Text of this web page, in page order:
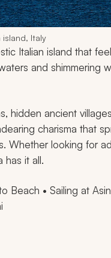
island, Italy
Italian island that
and shimmering
hidden ancient
charisma that
Whether looking for
has it all.
Beach • Sailing at